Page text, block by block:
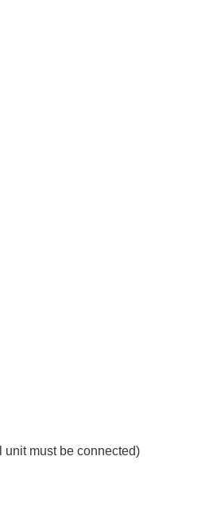
unit must be connected)